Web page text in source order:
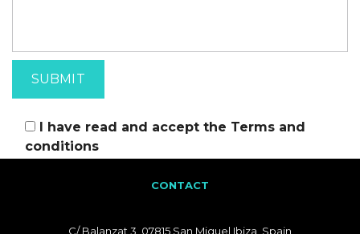
I have read and accept the Terms and
conditions
CONTACT
C/ Balanzat 3, 07815 San Miguel Ibiza, Spain